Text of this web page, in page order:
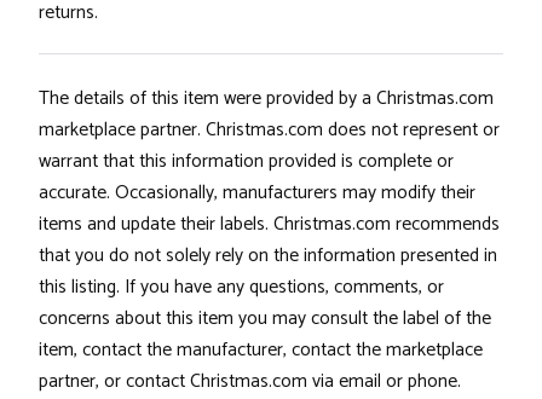
returns.
The details of this item were provided by a Christmas.com
marketplace partner. Christmas.com does not represent or
warrant that this information provided is complete or
accurate. Occasionally, manufacturers may modify their
items and update their labels. Christmas.com recommends
that you do not solely rely on the information presented in
this listing. If you have any questions, comments, or
concerns about this item you may consult the label of the
item, contact the manufacturer, contact the marketplace
partner, or contact Christmas.com via email or phone.